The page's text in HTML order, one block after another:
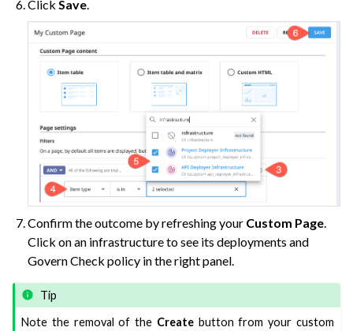
ClickSave.
Confirm the outcome by refreshing your Custom Page.
Click on an infrastructure to see its deployments and
Govern Check policy in the right panel.
Tip
Note the removal of the Createbutton from your custom